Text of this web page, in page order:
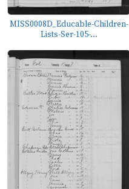
MISS0008D_Educable-Children-
Lists-Ser-105-...